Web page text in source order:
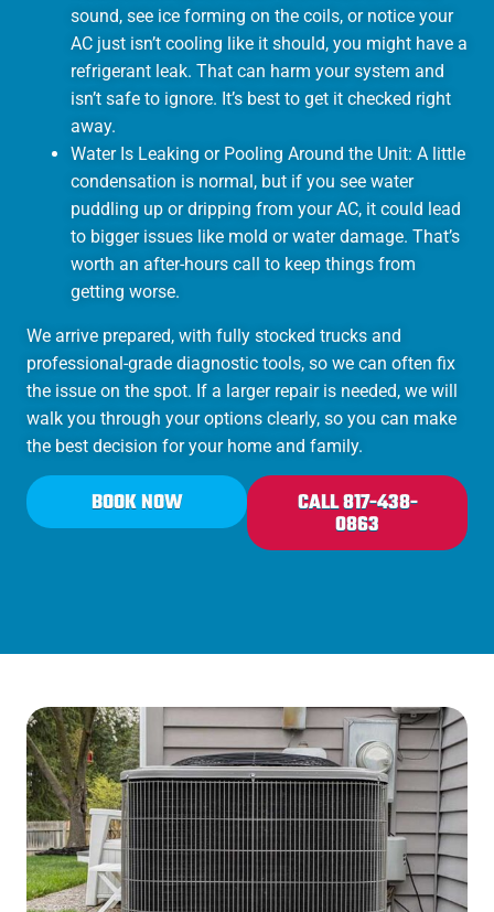
sound, see ice forming on the coils, or notice your
AC just isn’t cooling like it should, you might have a
refrigerant leak. That can harm your system and
isn’t safe to ignore. It’s best to get it checked right
away.
Water Is Leaking or Pooling Around the Unit: A little
condensation is normal, but if you see water
puddling up or dripping from your AC, it could lead
to bigger issues like mold or water damage. That’s
worth an after-hours call to keep things from
getting worse.
We arrive prepared, with fully stocked trucks and
professional-grade diagnostic tools, so we can often fix
the issue on the spot. If a larger repair is needed, we will
walk you through your options clearly, so you can make
the best decision for your home and family.
BOOK NOW CALL 817-438-
0863